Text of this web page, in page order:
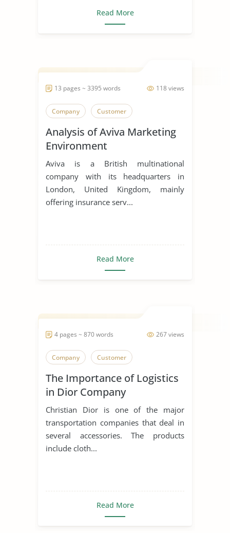
Read More
118 views
13 pages ~ 3395 words
Company Customer
Analysis of Aviva Marketing
Environment
Aviva is a British multinational
company with its headquarters in
London, United Kingdom, mainly
offering insurance serv...
Read More
267 views
4 pages ~ 870 words
Company Customer
The Importance of Logistics
in Dior Company
Christian Dior is one of the major
transportation companies that deal in
several accessories. The products
include cloth...
Read More